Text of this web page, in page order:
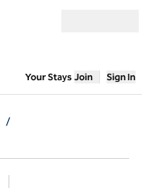
Your Stays,Opens
Join Sign In
/